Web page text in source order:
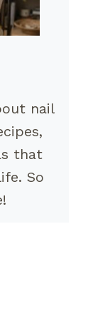
nail
that
So